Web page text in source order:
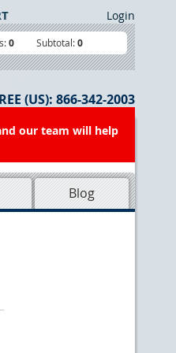
Login
0 Subtotal:0
(US): 866-342-2003
our team will help
Blog